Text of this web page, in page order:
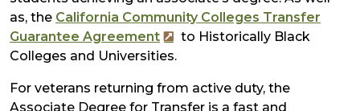
as, the California Community Colleges Transfer
Guarantee Agreement
to Historically Black
Colleges and Universities.
For veterans returning from active duty, the
Associate Degree for Transfer is a fast and